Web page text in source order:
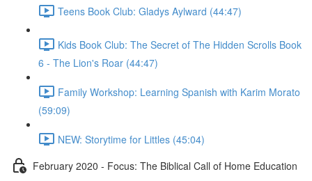
Teens Book Club: Gladys Aylward (44:47)
Kids Book Club: The Secret of The Hidden Scrolls Book
6 - The Lion's Roar (44:47)
Family Workshop: Learning Spanish with Karim Morato
(59:09)
NEW: Storytime for Littles (45:04)
February 2020 - Focus: The Biblical Call of Home Education